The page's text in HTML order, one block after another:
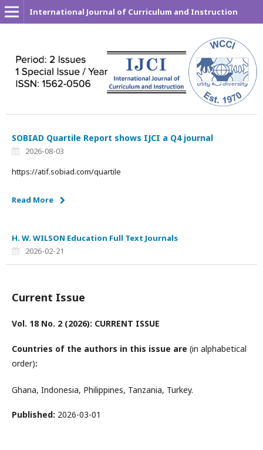
International Journal of Curriculum and Instruction
SOBIAD Quartile Report shows IJCI a Q4 journal
2026-08-03
https://atif.sobiad.com/quartile
Read More
H. W. WILSON Education Full Text Journals
2026-02-21
Current Issue
Vol. 18 No. 2 (2026): CURRENT ISSUE
Countries of the authors in this issue are (in alphabetical
order):
Ghana, Indonesia, Philippines, Tanzania, Turkey.
Published: 2026-03-01